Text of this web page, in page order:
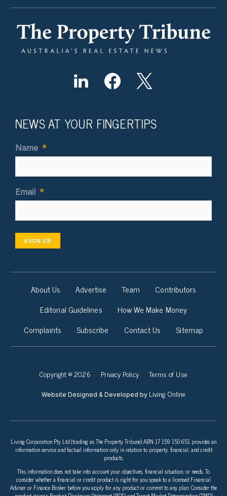
NEWS AT YOUR FINGERTIPS
Name *
Email *
SIGN UP
About Us Advertise Team
Contributors
Editorial Guidelines
How We Make Money
Complaints
Subscribe Contact Us Sitemap
Copyright © 2026 Privacy Policy Terms of Use
Website Designed & Developed by Living Online
Living Corporation Pty Ltd (trading as The Property Tribune) ABN 17 159 150 651 provides an
information service and factual information only in relation to property, financial, and credit
products.
This information does not take into account your objectives, financial situation, or needs. To
consider whether a financial or credit product is right for you speak to a licensed Financial
Adviser or Finance Broker before you apply for any product or commit to any plan. Consider the